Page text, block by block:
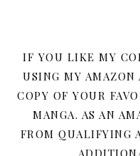
IF YOU LIKE MY
USING MY
COPY OF YOUR
MANGA. AS AN
FROM QUALIFYING